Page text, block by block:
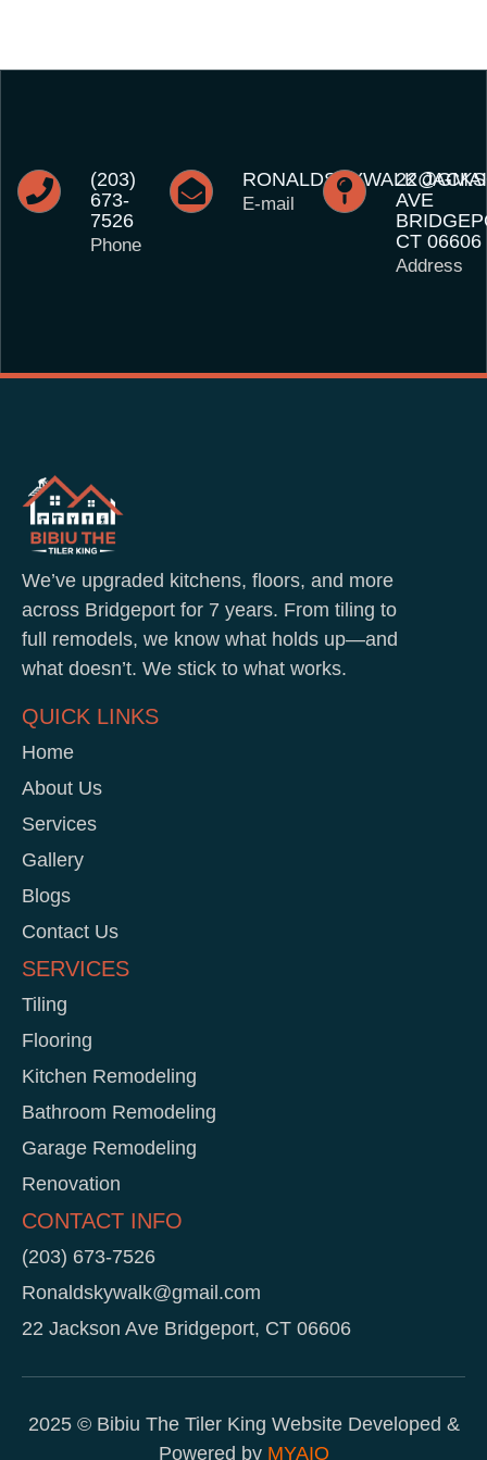
(203)
673-
7526
Phone
E-mail
22
AVE
CT 06606
Address
We’ve upgraded kitchens, floors, and more
across Bridgeport for 7 years. From tiling to
full remodels, we know what holds up—and
what doesn’t. We stick to what works.
QUICK LINKS
Home
About Us
Services
Gallery
Blogs
Contact Us
SERVICES
Tiling
Flooring
Kitchen Remodeling
Bathroom Remodeling
Garage Remodeling
Renovation
CONTACT INFO
(203) 673-7526
Ronaldskywalk@gmail.com
22 Jackson Ave Bridgeport, CT 06606
2025 © Bibiu The Tiler King Website Developed &
Powered by MYAIO